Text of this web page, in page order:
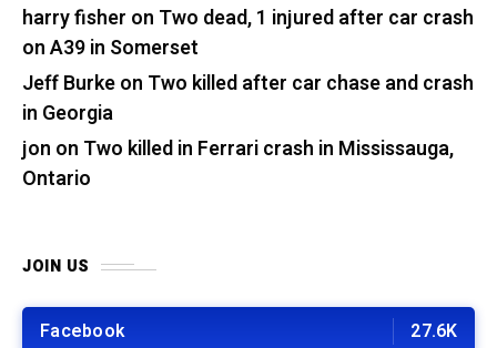
harry fisher on Two dead, 1 injured after car crash
on A39 in Somerset
Jeff Burkeon Two killed after car chase and crash
in Georgia
jon on Two killed in Ferrari crash in Mississauga,
Ontario
JOIN US
Facebook 27.6K